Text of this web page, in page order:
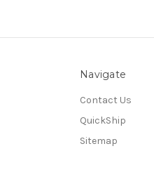
Navigate
Contact Us
QuickShip
Sitemap